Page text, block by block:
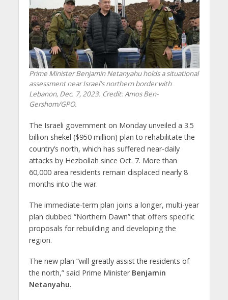
Prime Minister Benjamin Netanyahu holds a situational
assessment near Israel's northern border with
Lebanon, Dec. 7, 2023. Credit: Amos Ben-
Gershom/GPO.
The Israeli government on Monday unveiled a 3.5
billion shekel ($950 million) plan to rehabilitate the
country’s north, which has suffered near-daily
attacks by Hezbollah since Oct. 7. More than
60,000 area residents remain displaced nearly 8
months into the war.
The immediate-term plan joins a longer, multi-year
plan dubbed “Northern Dawn” that offers specific
proposals for rebuilding and developing the
region.
The new plan “will greatly assist the residents of
the north,” said Prime Minister Benjamin
Netanyahu.